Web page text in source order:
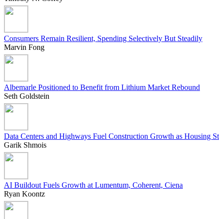
Consumers Remain Resilient, Spending Selectively But Steadily
Marvin Fong
Albemarle Positioned to Benefit from Lithium Market Rebound
Seth Goldstein
Data Centers and Highways Fuel Construction Growth as Housing
Garik Shmois
AI Buildout Fuels Growth at Lumentum, Coherent, Ciena
Ryan Koontz